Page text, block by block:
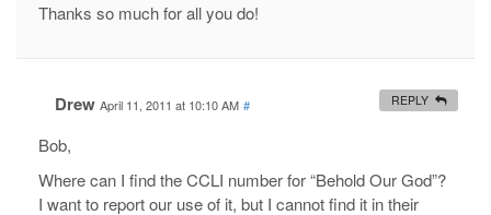
Thanks so much for all you do!
Drew April 11, 2011 at 10:10 AM #
Bob,
Where can I find the CCLI number for “Behold Our God”?
I want to report our use of it, but I cannot find it in their
REPLY